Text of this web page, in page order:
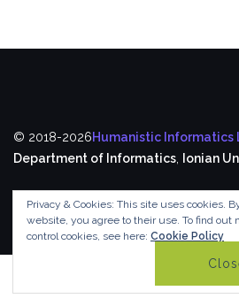
© 2018-2026Humanistic Informatics
Department of Informatics
Ionian
Privacy & Cookies: This site uses cookies.
website, you agree to their use. To find out
control cookies, see here: Cookie Policy